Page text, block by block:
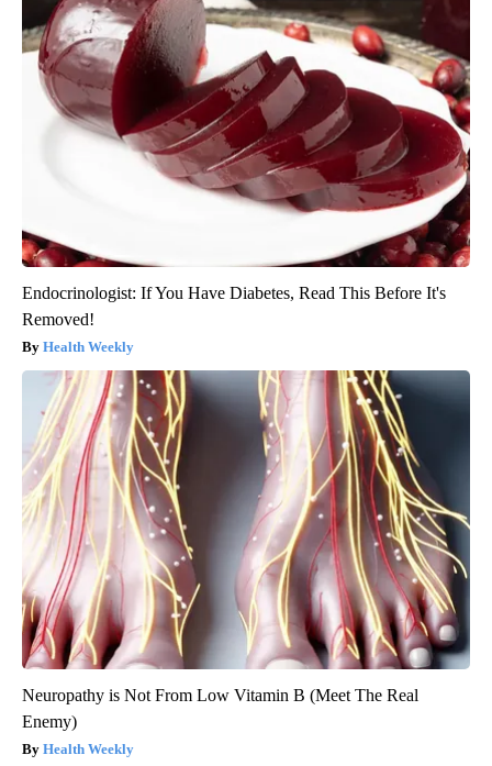
Endocrinologist: If You Have Diabetes, Read This Before It's
Removed!
Health Weekly
Neuropathy is Not From Low Vitamin B (Meet The Real
Enemy)
Health Weekly